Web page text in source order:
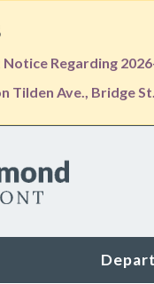
Regarding
Tilden Ave., Bridge